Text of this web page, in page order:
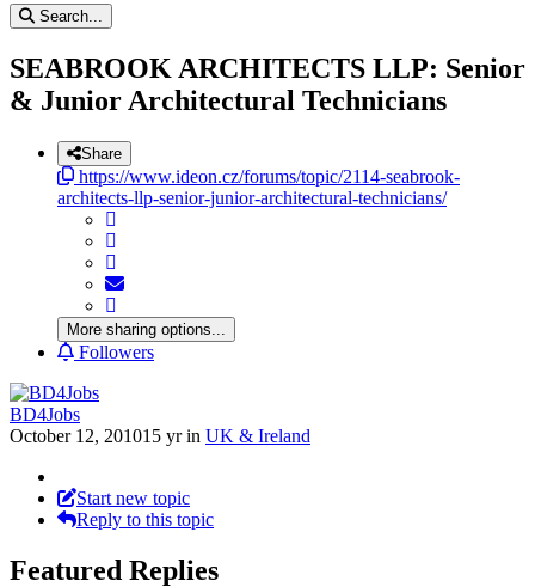
Search...
SEABROOK ARCHITECTS LLP: Senior
& Junior Architectural Technicians
Share
https://www.ideon.cz/forums/topic/2114-seabrook-
architects-llp-senior-junior-architectural-technicians/
More sharing options...
Followers
BD4Jobs
October 12, 201015 yrin UK & Ireland
Start new topic
Reply to this topic
Featured Replies